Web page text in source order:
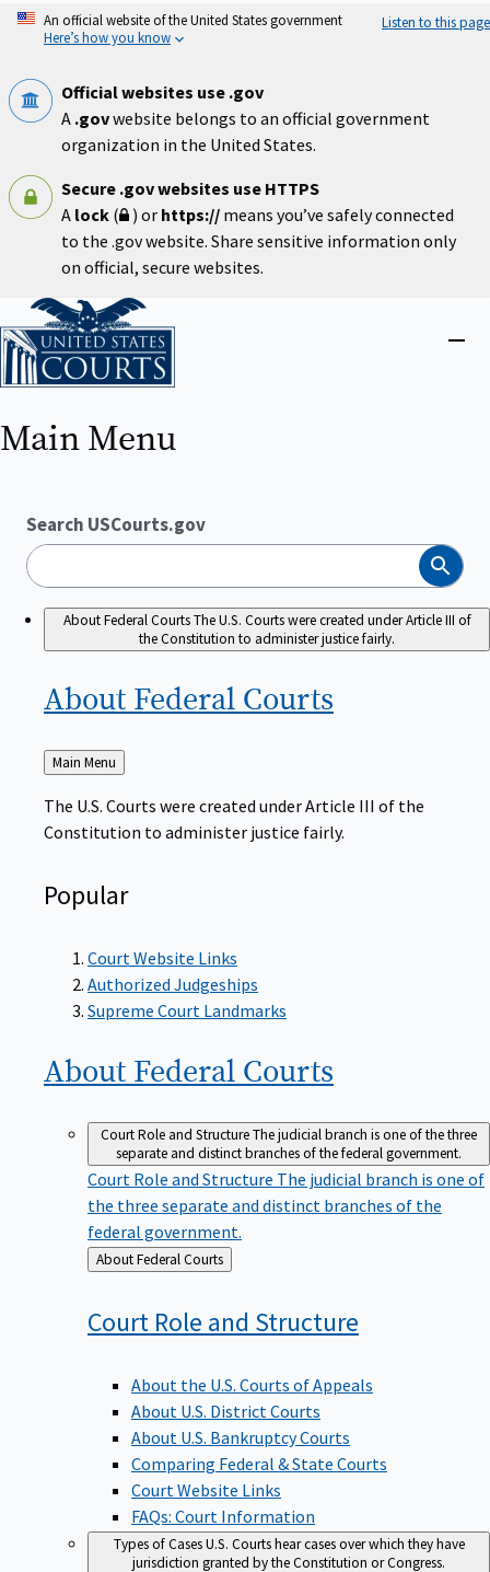
Skip
An official website of the United States government
Here’s how you know
Listen to this page
Official websites use .gov
A .govwebsite belongs to an official government
organization in the United States.
Secure .gov websites use HTTPS
A lock ( ) or https:// means you’ve safely connected
to the .gov website. Share sensitive information only
on official, secure websites.
Home
Close
Main Menu
Search USCourts.gov
Search
About Federal CourtsThe U.S. Courts were created under Article III of
the Constitution to administer justice fairly.
About Federal Courts
Back
to
Main Menu
The U.S. Courts were created under Article III of the
Constitution to administer justice fairly.
Popular
Court Website Links
Authorized Judgeships
Supreme Court Landmarks
About Federal Courts
Court Role and StructureThe judicial branch is one of the three
separate and distinct branches of the federal government.
Court Role and Structure The judicial branch is one of
the three separate and distinct branches of the
federal government.
Back
to
About Federal Courts
Court Role and Structure
About the U.S. Courts of Appeals
About U.S. District Courts
About U.S. Bankruptcy Courts
Comparing Federal & State Courts
Court Website Links
FAQs: Court Information
Types of CasesU.S. Courts hear cases over which they have
jurisdiction granted by the Constitution or Congress.